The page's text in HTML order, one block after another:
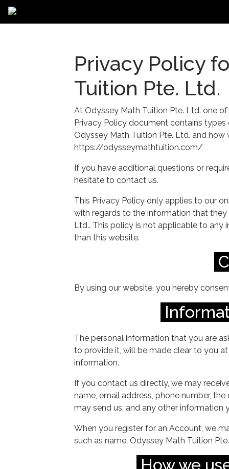
Privacy Policy
Tuition Pte. Ltd.
At Odyssey Math Tuition Pte. Ltd. one
Privacy Policy document contains
Odyssey Math Tuition Pte. Ltd. and how
https://odysseymathtuition.com/
If you have additional questions or
hesitate to contact us.
This Privacy Policy only applies to our
with regards to the information that
Ltd.. This policy is not applicable to any
than this website.
By using our website, you hereby
The personal information that you are
to provide it, will be made clear to you
information.
If you contact us directly, we may
name, email address, phone number,
may send us, and any other information
When you register for an Account, we
such as name, Odyssey Math Tuition
How we